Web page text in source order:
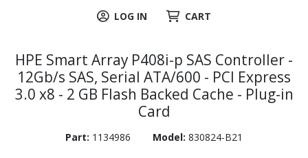
LOG IN CART
HPE Smart Array P408i-p SAS Controller -
12Gb/s SAS, Serial ATA/600 - PCI Express
3.0 x8 - 2 GB Flash Backed Cache - Plug-in
Card
Part: 1134986 Model: 830824-B21